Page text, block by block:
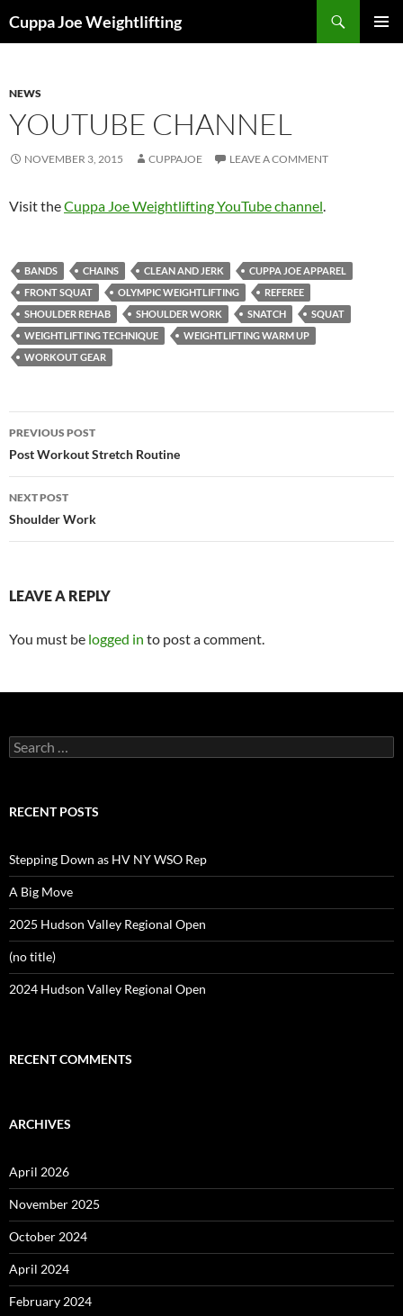
toCuppa Joe Weightlifting
NEWS
YOUTUBE CHANNEL
NOVEMBER 3, 2015 CUPPAJOE LEAVE A COMMENT
Visit theCuppa Joe Weightlifting YouTube channel.
BANDS CHAINS CLEAN AND JERK
CUPPA JOE APPAREL
FRONT SQUAT
OLYMPIC WEIGHTLIFTING
REFEREE
SHOULDER REHAB
SHOULDER WORK SNATCH
SQUAT
WEIGHTLIFTING TECHNIQUE
WEIGHTLIFTING WARM UP
WORKOUT GEAR
Post
navigation
PREVIOUS POST
Post Workout Stretch Routine
NEXT POST
Shoulder Work
LEAVE A REPLY
You must be logged in to post a comment.
Search
for:
RECENT POSTS
Stepping Down as HV NY WSO Rep
A Big Move
2025 Hudson Valley Regional Open
(no title)
2024 Hudson Valley Regional Open
RECENT COMMENTS
ARCHIVES
April 2026
November 2025
October 2024
April 2024
February 2024